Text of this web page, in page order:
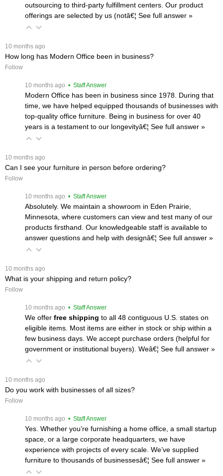
outsourcing to third-party fulfillment centers. Our product
offerings are selected by us (notâ€¦ See full answer »
10 months ago
How long has Modern Office been in business?
Follow
10 months ago • Staff Answer
Modern Office has been in business since 1978. During that
time, we have helped equipped thousands of businesses with
top-quality office furniture. Being in business for over 40
years is a testament to our longevityâ€¦ See full answer »
10 months ago
Can I see your furniture in person before ordering?
Follow
10 months ago • Staff Answer
Absolutely. We maintain a showroom in Eden Prairie,
Minnesota, where customers can view and test many of our
products firsthand. Our knowledgeable staff is available to
answer questions and help with designâ€¦ See full answer »
10 months ago
What is your shipping and return policy?
Follow
10 months ago • Staff Answer
We offer free shipping to all 48 contiguous U.S. states on
eligible items. Most items are either in stock or ship within a
few business days. We accept purchase orders (helpful for
government or institutional buyers). Weâ€¦ See full answer »
10 months ago
Do you work with businesses of all sizes?
Follow
10 months ago • Staff Answer
Yes. Whether you’re furnishing a home office, a small startup
space, or a large corporate headquarters, we have
experience with projects of every scale. We’ve supplied
furniture to thousands of businessesâ€¦ See full answer »